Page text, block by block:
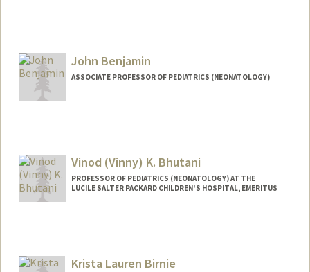
John Benjamin
ASSOCIATE PROFESSOR OF PEDIATRICS (NEONATOLOGY)
Vinod (Vinny) K. Bhutani
PROFESSOR OF PEDIATRICS (NEONATOLOGY) AT THE
LUCILE SALTER PACKARD CHILDREN'S HOSPITAL, EMERITUS
Krista Lauren Birnie